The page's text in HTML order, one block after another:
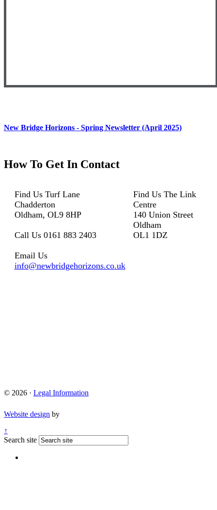
New Bridge Horizons - Spring Newsletter (April 2025)
How To Get In Contact
Find UsTurf Lane
Chadderton
Oldham, OL9 8HP
Call Us0161 883 2403
Email Us
info@newbridgehorizons.co.uk
Find UsThe Link
Centre
140 Union Street
Oldham
OL1 1DZ
© 2026 · Legal Information
Website design by
↑
Search site